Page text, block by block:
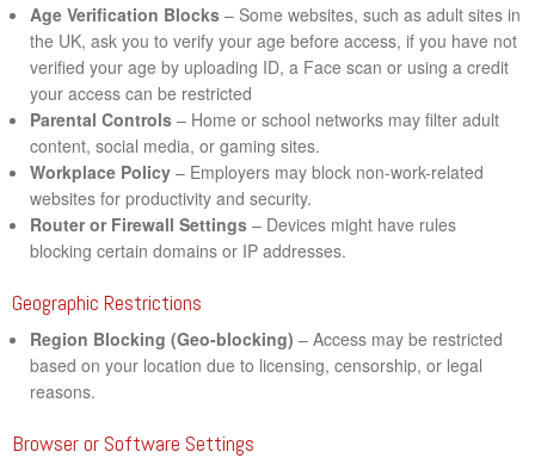
Age Verification Blocks – Some websites, such as adult sites in
the UK, ask you to verify your age before access, if you have not
verified your age by uploading ID, a Face scan or using a credit
your access can be restricted
Parental Controls – Home or school networks may filter adult
content, social media, or gaming sites.
Workplace Policy – Employers may block non-work-related
websites for productivity and security.
Router or Firewall Settings – Devices might have rules
blocking certain domains or IP addresses.
Geographic Restrictions
Region Blocking (Geo-blocking) – Access may be restricted
based on your location due to licensing, censorship, or legal
reasons.
Browser or Software Settings